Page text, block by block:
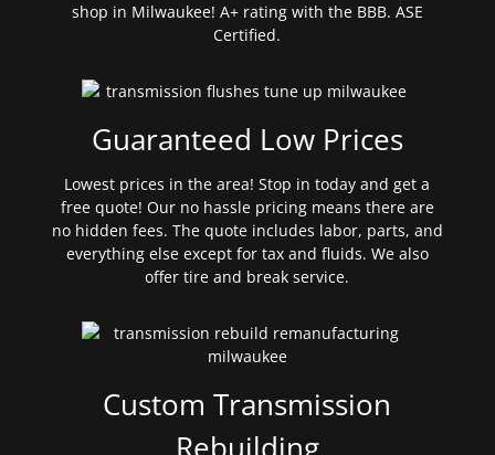
shop in Milwaukee! A+ rating with the BBB. ASE
Certified.
Guaranteed Low Prices
Lowest prices in the area! Stop in today and get a
free quote! Our no hassle pricing means there are
no hidden fees. The quote includes labor, parts, and
everything else except for tax and fluids. We also
offer tire and break service.
Custom Transmission